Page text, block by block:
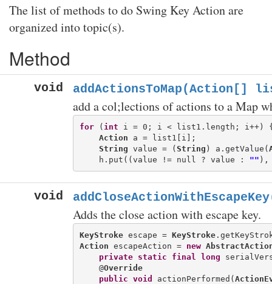
The list of methods to do Swing Key Action are
organized into topic(s).
Method
void addActionsToMap(Action[]
add a col;lections of actions to a Map
for ( int i = 0; i < list1.length; i++)
Action a = list1[i];
String value = (String ) a.getValue(
    h.put((value != null ? value :
""
void
Adds the close action with escape key.
KeyStroke escape = KeyStroke
Action escapeAction = new
private
static final long
    @
Override
public void actionPerformed(